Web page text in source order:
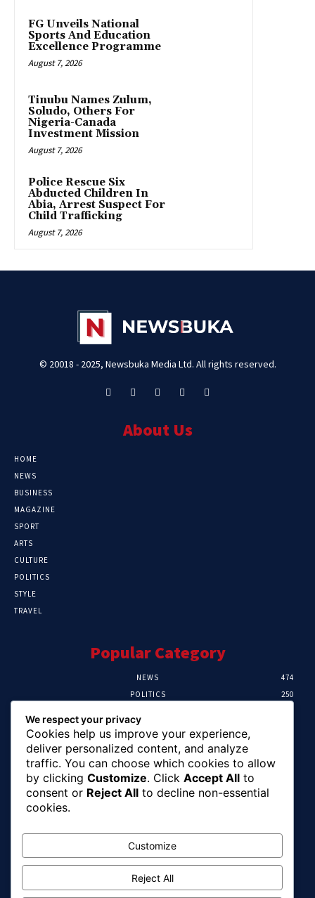
FG Unveils National
Sports And Education
Excellence Programme
August 7, 2026
Tinubu Names Zulum,
Soludo, Others For
Nigeria-Canada
Investment Mission
August 7, 2026
Police Rescue Six
Abducted Children In
Abia, Arrest Suspect For
Child Trafficking
August 7, 2026
© 20018 - 2025, Newsbuka Media Ltd. All rights reserved.
About Us
HOME
NEWS
BUSINESS
MAGAZINE
SPORT
ARTS
CULTURE
POLITICS
STYLE
TRAVEL
Popular Category
NEWS
474
POLITICS
250
CRIME
HEALTH
Editor Picks
Ihuka: The Promise Keeper Isiala Ngwa
North/South Needs Now
EFCC Recovers N125m For Land Fraud
Victim In Lagos
We respect your privacy
Cookies help us improve your experience,
deliver personalized content, and analyze
traffic. You can choose which cookies to allow
by clicking Customize. Click Accept All to
consent or Reject All to decline non-essential
cookies.
Customize
Reject All